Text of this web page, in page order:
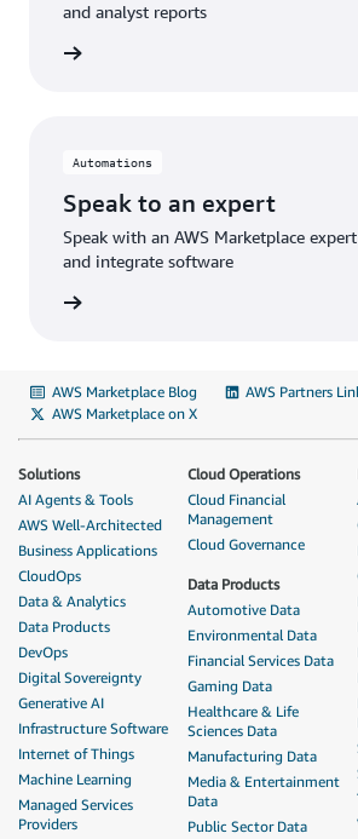
and analyst reports
Automations
Speak to an expert
Speak with an AWS Marketplace
and integrate software
AWS Marketplace Blog
AWS Partners
AWS Marketplace on X
Solutions
AI Agents & Tools
AWS Well-Architected
Business Applications
CloudOps
Data & Analytics
Data Products
DevOps
Digital Sovereignty
Generative AI
Infrastructure Software
Internet of Things
Machine Learning
Managed Services
Providers
Cloud Operations
Cloud Financial
Management
Cloud Governance
Data Products
Automotive Data
Environmental Data
Financial Services Data
Gaming Data
Healthcare & Life
Sciences Data
Manufacturing Data
Media & Entertainment
Data
Public Sector Data